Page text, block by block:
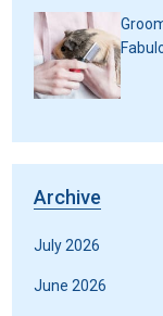
Archive
July 2026
June 2026